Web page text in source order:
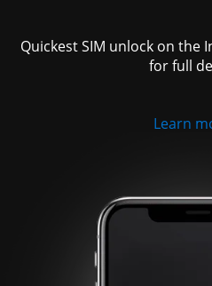
Quickest SIM unlock on the
for full
Learn